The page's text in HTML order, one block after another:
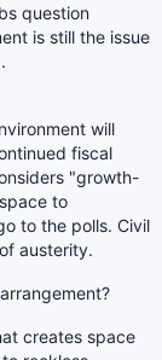
question
is still the issue
will
fiscal
"growth-
to
to the polls. Civil
austerity.
creates space